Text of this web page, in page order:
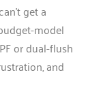
get a
model
or dual-flush
and